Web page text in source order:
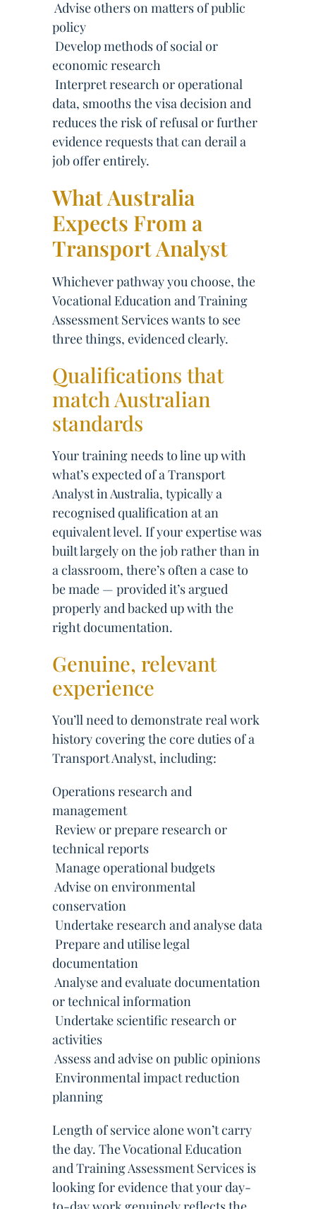
 Advise others on matters of public
policy
 Develop methods of social or
economic research
 Interpret research or operational
data, smooths the visa decision and
reduces the risk of refusal or further
evidence requests that can derail a
job offer entirely.
What Australia
Expects From a
Transport Analyst
Whichever pathway you choose, the
Vocational Education and Training
Assessment Services wants to see
three things, evidenced clearly.
Qualifications that
match Australian
standards
Your training needs to line up with
what’s expected of a Transport
Analyst in Australia, typically a
recognised qualification at an
equivalent level. If your expertise was
built largely on the job rather than in
a classroom, there’s often a case to
be made — provided it’s argued
properly and backed up with the
right documentation.
Genuine, relevant
experience
You’ll need to demonstrate real work
history covering the core duties of a
Transport Analyst, including:
Operations research and
management
 Review or prepare research or
technical reports
 Manage operational budgets
 Advise on environmental
conservation
 Undertake research and analyse data
 Prepare and utilise legal
documentation
 Analyse and evaluate documentation
or technical information
 Undertake scientific research or
activities
 Assess and advise on public opinions
 Environmental impact reduction
planning
Length of service alone won’t carry
the day. The Vocational Education
and Training Assessment Services is
looking for evidence that your day-